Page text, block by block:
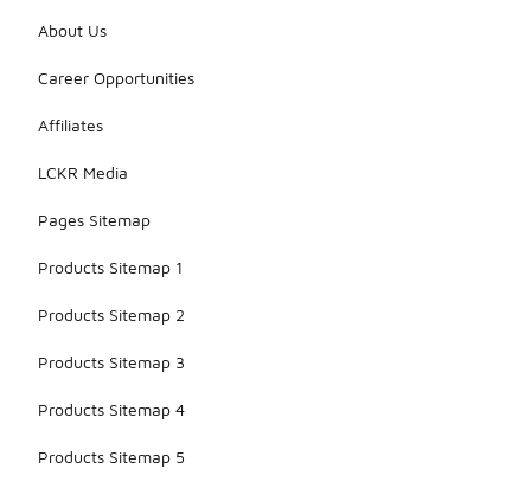
About Us
Career Opportunities
Affiliates
LCKR Media
Pages Sitemap
Products Sitemap 1
Products Sitemap 2
Products Sitemap 3
Products Sitemap 4
Products Sitemap 5